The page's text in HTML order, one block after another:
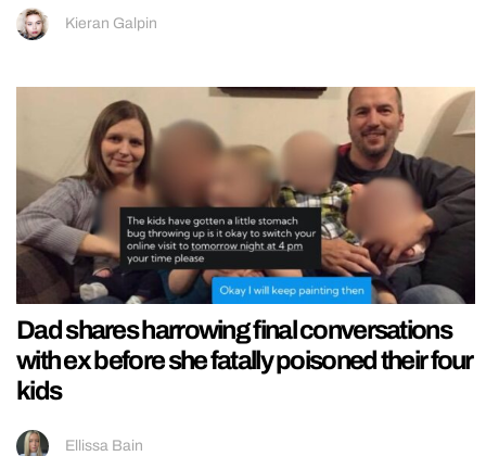
Kieran Galpin
Dad shares harrowing final conversations
with ex before she fatally poisoned their four
kids
Ellissa Bain